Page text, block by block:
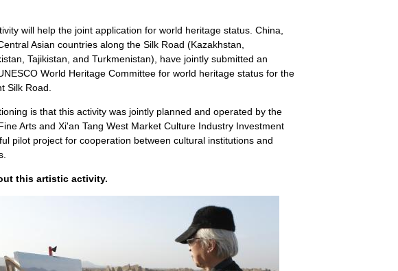
will help the joint application for world heritage status. China,
Asian countries along the Silk Road (Kazakhstan,
Tajikistan, and Turkmenistan), have jointly submitted an
World Heritage Committee for world heritage status for the
Silk Road.
is that this activity was jointly planned and operated by the
Arts and Xi'an Tang West Market Culture Industry Investment
pilot project for cooperation between cultural institutions and
this artistic activity.